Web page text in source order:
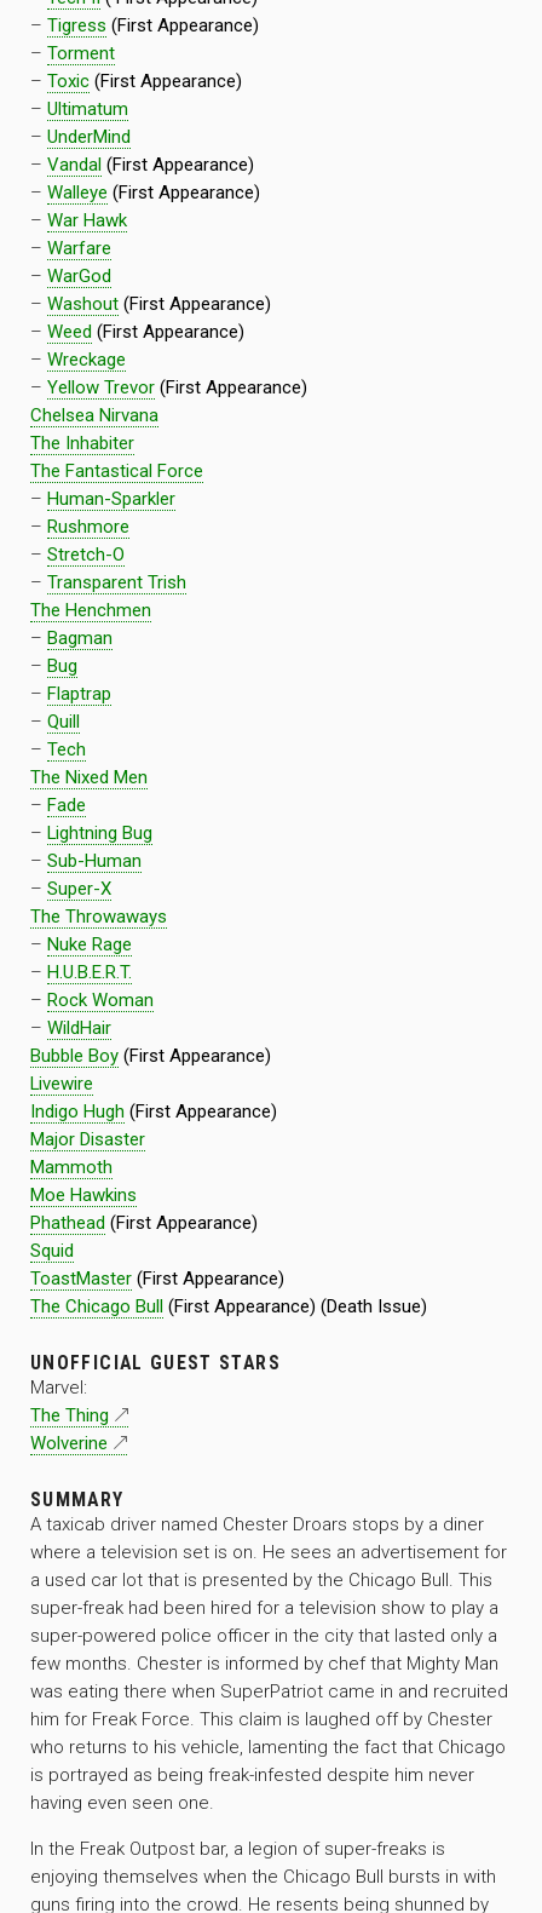
– Tigress (First Appearance)
– Torment
– Toxic (First Appearance)
– Ultimatum
– UnderMind
– Vandal (First Appearance)
– Walleye (First Appearance)
– War Hawk
– Warfare
– WarGod
– Washout (First Appearance)
– Weed (First Appearance)
– Wreckage
– Yellow Trevor (First Appearance)
Chelsea Nirvana
The Inhabiter
The Fantastical Force
– Human-Sparkler
– Rushmore
– Stretch-O
– Transparent Trish
The Henchmen
– Bagman
– Bug
– Flaptrap
– Quill
– Tech
The Nixed Men
– Fade
– Lightning Bug
– Sub-Human
– Super-X
The Throwaways
– Nuke Rage
– H.U.B.E.R.T.
– Rock Woman
– WildHair
Bubble Boy (First Appearance)
Livewire
Indigo Hugh (First Appearance)
Major Disaster
Mammoth
Moe Hawkins
Phathead (First Appearance)
Squid
ToastMaster (First Appearance)
The Chicago Bull (First Appearance) (Death Issue)
UNOFFICIAL GUEST STARS
Marvel:
The Thing
Wolverine
SUMMARY
A taxicab driver named Chester Droars stops by a diner
where a television set is on. He sees an advertisement for
a used car lot that is presented by the Chicago Bull. This
super-freak had been hired for a television show to play a
super-powered police officer in the city that lasted only a
few months. Chester is informed by chef that Mighty Man
was eating there when SuperPatriot came in and recruited
him for Freak Force. This claim is laughed off by Chester
who returns to his vehicle, lamenting the fact that Chicago
is portrayed as being freak-infested despite him never
having even seen one.
In the Freak Outpost bar, a legion of super-freaks is
enjoying themselves when the Chicago Bull bursts in with
guns firing into the crowd. He resents being shunned by